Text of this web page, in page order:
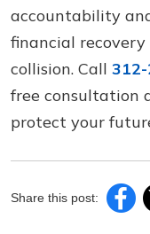
accountability
financial
collision. Call
free consultation
protect your
Share this post: